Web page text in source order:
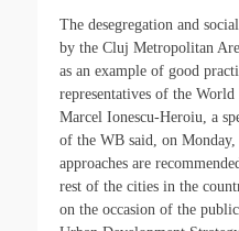
The desegregation and
by the Cluj Metropolitan
as an example of good
representatives of the
Marcel Ionescu-Heroiu, a
of the WB said, on
approaches are
rest of the cities in the
on the occasion of the